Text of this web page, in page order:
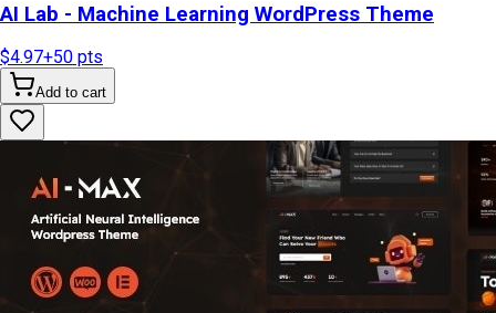
AI Lab - Machine Learning WordPress Theme
$4.97+50 pts
Add to cart